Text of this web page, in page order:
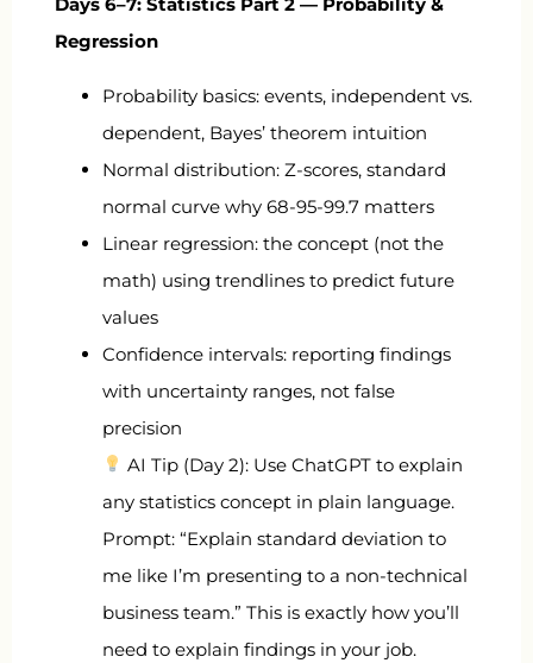
Days 6–7: Statistics Part 2 — Probability &
Regression
Probability basics: events, independent vs.
dependent, Bayes’ theorem intuition
Normal distribution: Z-scores, standard
normal curve why 68-95-99.7 matters
Linear regression: the concept (not the
math) using trendlines to predict future
values
Confidence intervals: reporting findings
with uncertainty ranges, not false
precision
AI Tip (Day 2): Use ChatGPT to explain
any statistics concept in plain language.
Prompt: “Explain standard deviation to
me like I’m presenting to a non-technical
business team.” This is exactly how you’ll
need to explain findings in your job.